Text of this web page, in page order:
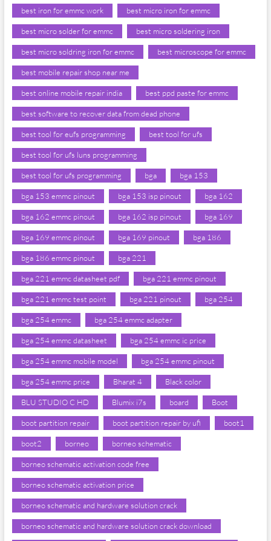
best iron for emmc work best micro iron for emmc
best micro solder for emmc best micro soldering iron
best micro soldring iron for emmc best microscope for emmc
best mobile repair shop near me
best online mobile repair india best ppd paste for emmc
best software to recover data from dead phone
best tool for eufs programming best tool for ufs
best tool for ufs luns programming
best tool for ufs programming bga bga 153
bga 153 emmc pinout bga 153 isp pinout bga 162
bga 162 emmc pinout bga 162 isp pinout bga 169
bga 169 emmc pinout bga 169 pinout bga 186
bga 186 emmc pinout bga 221
bga 221 emmc datasheet pdf bga 221 emmc pinout
bga 221 emmc test point bga 221 pinout bga 254
bga 254 emmc bga 254 emmc adapter
bga 254 emmc datasheet bga 254 emmc ic price
bga 254 emmc mobile model bga 254 emmc pinout
bga 254 emmc price Bharat 4 Black color
BLU STUDIO C HD Blumix i7s board Boot
boot partition repair boot partition repair by ufi boot1
boot2 borneo borneo schematic
borneo schematic activation code free
borneo schematic activation price
borneo schematic and hardware solution crack
borneo schematic and hardware solution crack download